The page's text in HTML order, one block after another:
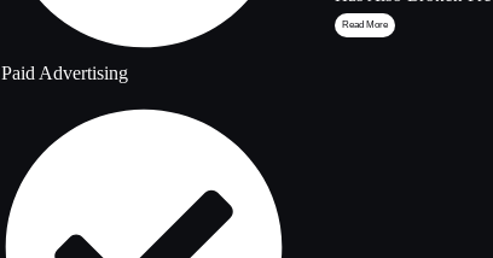
Paid Advertising
Read More